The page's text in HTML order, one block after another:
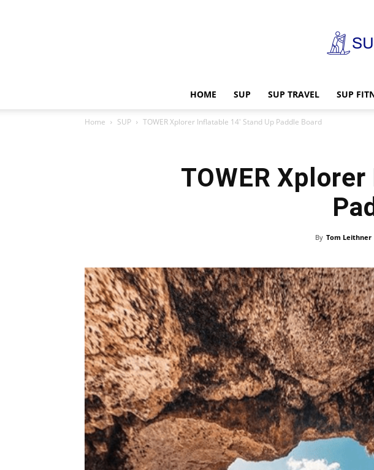
HOME SUP SUP TRAVEL SUP
Home SUP TOWER Xplorer Inflatable 14′ Stand Up Paddle Board
TOWER
By Tom Leithner